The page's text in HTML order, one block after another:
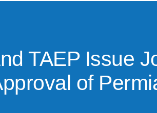
TAEP Issue
of